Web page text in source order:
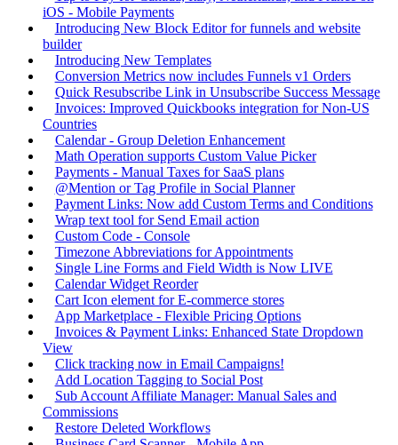
iOS - Mobile Payments
Introducing New Block Editor for funnels and website
builder
Introducing New Templates
Conversion Metrics now includes Funnels v1 Orders
Quick Resubscribe Link in Unsubscribe Success Message
Invoices: Improved Quickbooks integration for Non-US
Countries
Calendar - Group Deletion Enhancement
Math Operation supports Custom Value Picker
Payments - Manual Taxes for SaaS plans
@Mention or Tag Profile in Social Planner
Payment Links: Now add Custom Terms and Conditions
Wrap text tool for Send Email action
Custom Code - Console
Timezone Abbreviations for Appointments
Single Line Forms and Field Width is Now LIVE
Calendar Widget Reorder
Cart Icon element for E-commerce stores
App Marketplace - Flexible Pricing Options
Invoices & Payment Links: Enhanced State Dropdown
View
Click tracking now in Email Campaigns!
Add Location Tagging to Social Post
Sub Account Affiliate Manager: Manual Sales and
Commissions
Restore Deleted Workflows